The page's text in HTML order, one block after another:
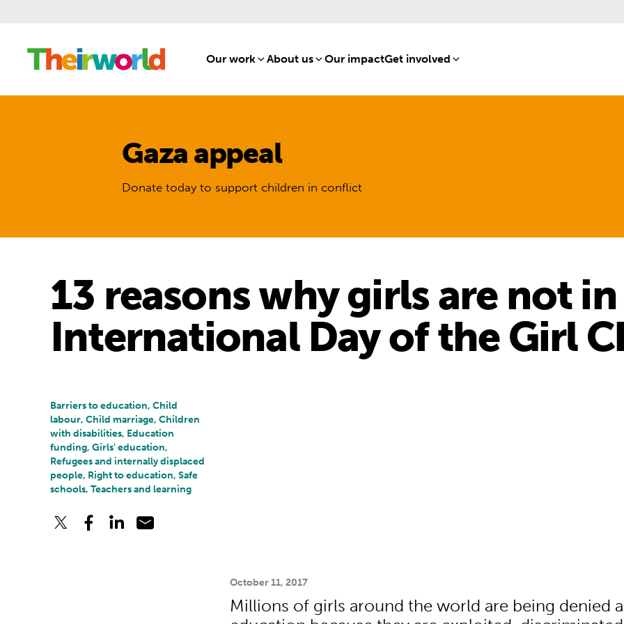
Our work[1]About us[8]Our impact[15]
Get involved [16]
Gaza appeal
Donate today to support children in conflict
13 reasons why girls are not
International Day of the Girl
Barriers to education, Child
labour, Child marriage, Children
with disabilities, Education
funding, Girls' education,
Refugees and internally displaced
people, Right to education, Safe
schools, Teachers and learning
October 11, 2017
Millions of girls around the world are being denied